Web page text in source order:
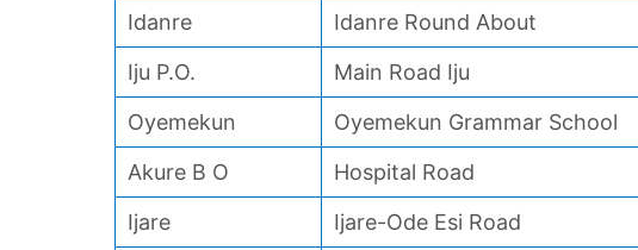
Idanre
Idanre Round About
Iju P.O.
Main Road Iju
Oyemekun
Oyemekun Grammar School
Akure B O
Hospital Road
Ijare
Ijare-Ode Esi Road